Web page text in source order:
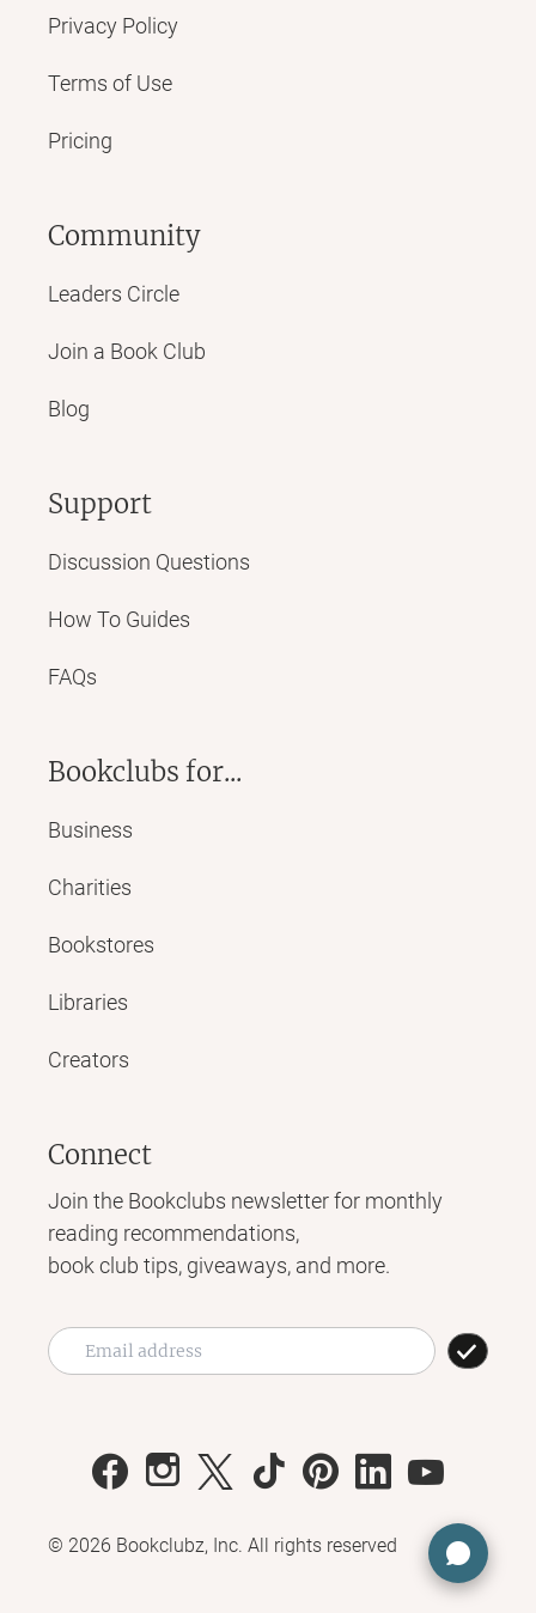
Privacy Policy
Terms of Use
Pricing
Community
Leaders Circle
Join a Book Club
Blog
Support
Discussion Questions
How To Guides
FAQs
Bookclubs for...
Business
Charities
Bookstores
Libraries
Creators
Connect
Join the Bookclubs newsletter for monthly
reading recommendations,
book club tips, giveaways, and more.
© 2026 Bookclubz, Inc. All rights reserved